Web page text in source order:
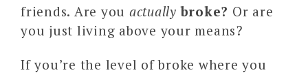
friends. Are you actuallybroke? Or are
you just living above your means?
If you’re the level of broke where you